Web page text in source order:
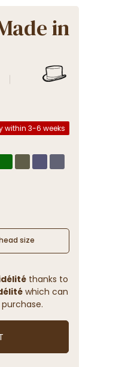
in
within 3-6 weeks
size
thanks to
which can